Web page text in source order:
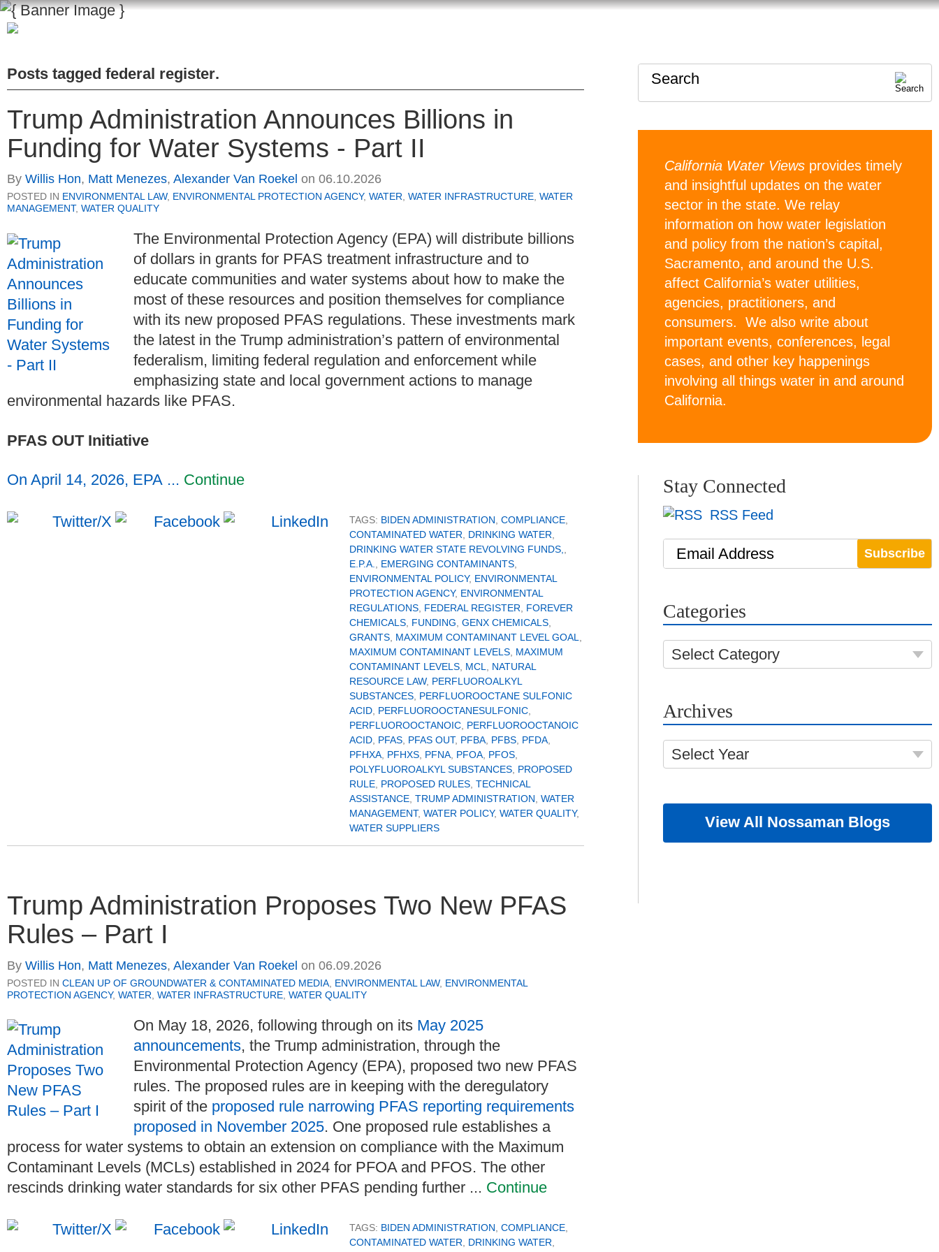
Posts tagged federal register.
Trump Administration Announces Billions in
Funding for Water Systems - Part II
By Willis Hon, Matt Menezes, Alexander Van Roekel on 06.10.2026
POSTED IN ENVIRONMENTAL LAW, ENVIRONMENTAL PROTECTION AGENCY, WATER, WATER INFRASTRUCTURE, WATER
MANAGEMENT, WATER QUALITY
The Environmental Protection Agency (EPA) will distribute billions
of dollars in grants for PFAS treatment infrastructure and to
educate communities and water systems about how to make the
most of these resources and position themselves for compliance
with its new proposed PFAS regulations. These investments mark
the latest in the Trump administration’s pattern of environmental
federalism, limiting federal regulation and enforcement while
emphasizing state and local government actions to manage
environmental hazards like PFAS.
PFAS OUT Initiative
On April 14, 2026, EPA ... Continue
TAGS: BIDEN ADMINISTRATION, COMPLIANCE,
CONTAMINATED WATER, DRINKING WATER,
DRINKING WATER STATE REVOLVING FUNDS,,
E.P.A., EMERGING CONTAMINANTS,
ENVIRONMENTAL POLICY, ENVIRONMENTAL
PROTECTION AGENCY, ENVIRONMENTAL
REGULATIONS, FEDERAL REGISTER, FOREVER
CHEMICALS, FUNDING, GENX CHEMICALS,
GRANTS, MAXIMUM CONTAMINANT LEVEL GOAL,
MAXIMUM CONTAMINANT LEVELS, MAXIMUM
CONTAMINANT LEVELS, MCL, NATURAL
RESOURCE LAW, PERFLUOROALKYL
SUBSTANCES, PERFLUOROOCTANE SULFONIC
ACID, PERFLUOROOCTANESULFONIC,
PERFLUOROOCTANOIC, PERFLUOROOCTANOIC
ACID, PFAS, PFAS OUT, PFBA, PFBS, PFDA,
PFHXA, PFHXS, PFNA, PFOA, PFOS,
POLYFLUOROALKYL SUBSTANCES, PROPOSED
RULE, PROPOSED RULES, TECHNICAL
ASSISTANCE, TRUMP ADMINISTRATION, WATER
MANAGEMENT, WATER POLICY, WATER QUALITY,
WATER SUPPLIERS
Trump Administration Proposes Two New PFAS
Rules – Part I
By Willis Hon, Matt Menezes, Alexander Van Roekel on 06.09.2026
POSTED IN CLEAN UP OF GROUNDWATER & CONTAMINATED MEDIA ENVIRONMENTAL LAW, ENVIRONMENTAL
PROTECTION AGENCY, WATER WATER INFRASTRUCTURE WATER QUALITY
On May 18, 2026, following through on its May 2025
announcements, the Trump administration, through the
Environmental Protection Agency (EPA), proposed two new PFAS
rules. The proposed rules are in keeping with the deregulatory
spirit of the proposed rule narrowing PFAS reporting requirements
proposed in November 2025. One proposed rule establishes a
process for water systems to obtain an extension on compliance with the Maximum
Contaminant Levels (MCLs) established in 2024 for PFOA and PFOS. The other
rescinds drinking water standards for six other PFAS pending further ... Continue
TAGS: BIDEN ADMINISTRATION COMPLIANCE
CONTAMINATED WATER
DRINKING WATER
Search
California Water Viewsprovides timely
and insightful updates on the water
sector in the state. We relay
information on how water legislation
and policy from the nation’s capital,
Sacramento, and around the U.S.
affect California’s water utilities,
agencies, practitioners, and
consumers. We also write about
important events, conferences, legal
cases, and other key happenings
involving all things water in and around
California.
Stay Connected
RSS Feed
Email Address
Categories
Select Category
Archives
Select Year
View All Nossaman Blogs